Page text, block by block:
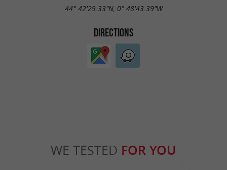
44° 42'29.33"N, 0° 48'43.39"W
DIRECTIONS
WE TESTED FOR YOU